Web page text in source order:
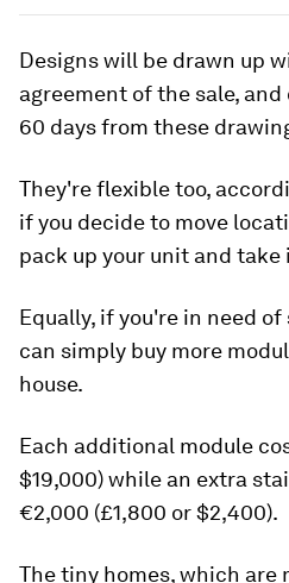
Designs will be drawn up
agreement of the sale,
60 days from these
They're flexible too,
if you decide to move
pack up your unit and take
Equally, if you're in need of
can simply buy more
house.
Each additional module
$19,000) while an extra
€2,000 (£1,800 or $2,400).
The tiny homes, which are